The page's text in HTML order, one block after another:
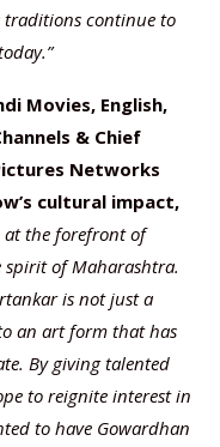
traditions continue to
Movies, English,
& Chief
Networks
cultural impact,
at the forefront of
of Maharashtra.
is not just a
an art form that has
By giving talented
to reignite interest in
to have Gowardhan